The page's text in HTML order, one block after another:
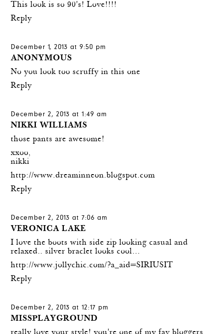
This look is so 90's! Love!!!!
Reply
December 1, 2013 at 9:50 pm
ANONYMOUS
No you look too scruffy in this one
Reply
December 2, 2013 at 1:49 am
NIKKI WILLIAMS
those pants are awesome!
xxoo,
nikki
http://www.dreaminneon.blogspot.com
Reply
December 2, 2013 at 7:06 am
VERONICA LAKE
I love the boots with side zip looking casual and
relaxed.. silver braclet looks cool…
http://www.jollychic.com/?a_aid=SIRIUSIT
Reply
December 2, 2013 at 12:17 pm
MISSPLAYGROUND